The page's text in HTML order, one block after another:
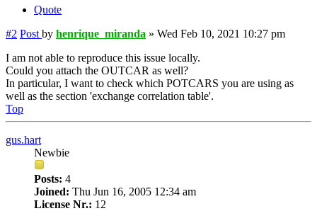
Quote
#2 Post by henrique_miranda » Wed Feb 10, 2021 10:27 pm
I am not able to reproduce this issue locally.
Could you attach the OUTCAR as well?
In particular, I want to check which POTCARS you are using as
well as the section 'exchange correlation table'.
Top
gus.hart
Newbie
Posts: 4
Joined: Thu Jun 16, 2005 12:34 am
License Nr.: 12